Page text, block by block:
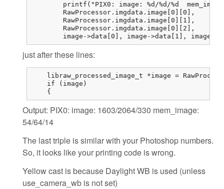
image->data[0],	image-
just after these lines:
libraw_processed_image_t *image =
    if (image)
    {
Output: PIX0: image: 1603/2064/330 mem_image:
54/64/14
The last triple is similar with your Photoshop numbers.
So, it looks like your printing code is wrong.
Yellow cast is because Daylight WB is used (unless
use_camera_wb is not set)